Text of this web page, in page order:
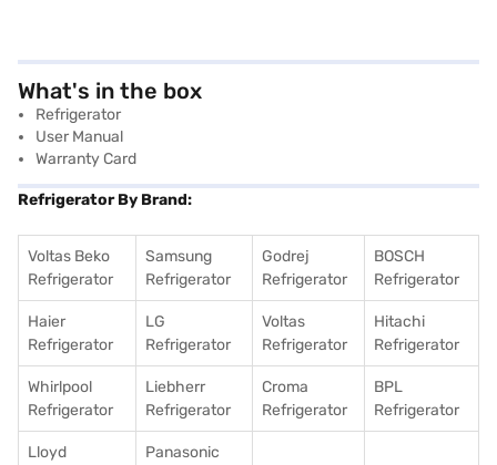
What's in the box
Refrigerator
User Manual
Warranty Card
Refrigerator By Brand:
Voltas Beko
Refrigerator
Samsung
Refrigerator
Godrej
Refrigerator
BOSCH
Refrigerator
Haier
Refrigerator
LG
Refrigerator
Voltas
Refrigerator
Hitachi
Refrigerator
Whirlpool
Refrigerator
Liebherr
Refrigerator
Croma
Refrigerator
BPL
Refrigerator
Lloyd
Panasonic